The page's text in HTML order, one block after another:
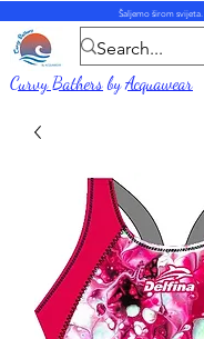
Šaljemo širom svijeta.
Curvy BathersbyAcquawear